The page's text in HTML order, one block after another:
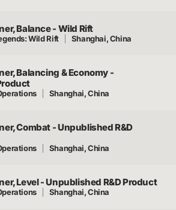
Balance - Wild Rift
Wild Rift Shanghai, China
Balancing & Economy -
Shanghai, China
Combat - Unpublished R&D
Shanghai, China
Level - Unpublished R&D Product
Shanghai, China